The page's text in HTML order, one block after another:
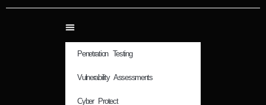
Penetration Testing
Vulnerability Assessments
Cyber Protect